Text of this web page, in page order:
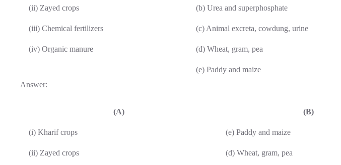
(ii) Zayed crops (b) Urea and superphosphate
(iii) Chemical fertilizers (c) Animal excreta, cowdung, urine
(iv) Organic manure (d) Wheat, gram, pea
(e) Paddy and maize
Answer:
(A) (B)
(i) Kharif crops (e) Paddy and maize
(ii) Zayed crops (d) Wheat, gram, pea